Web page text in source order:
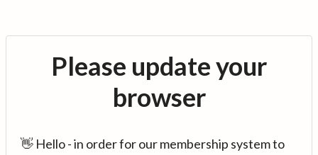
Please update your
browser
👋 Hello - in order for our membership system to